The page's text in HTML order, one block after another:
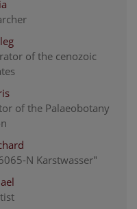
of the cenozoic
of the Palaeobotany
N Karstwasser"